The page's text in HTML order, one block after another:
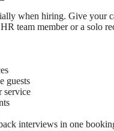
when hiring. Give your
team member or a solo
guests
service
interviews in one